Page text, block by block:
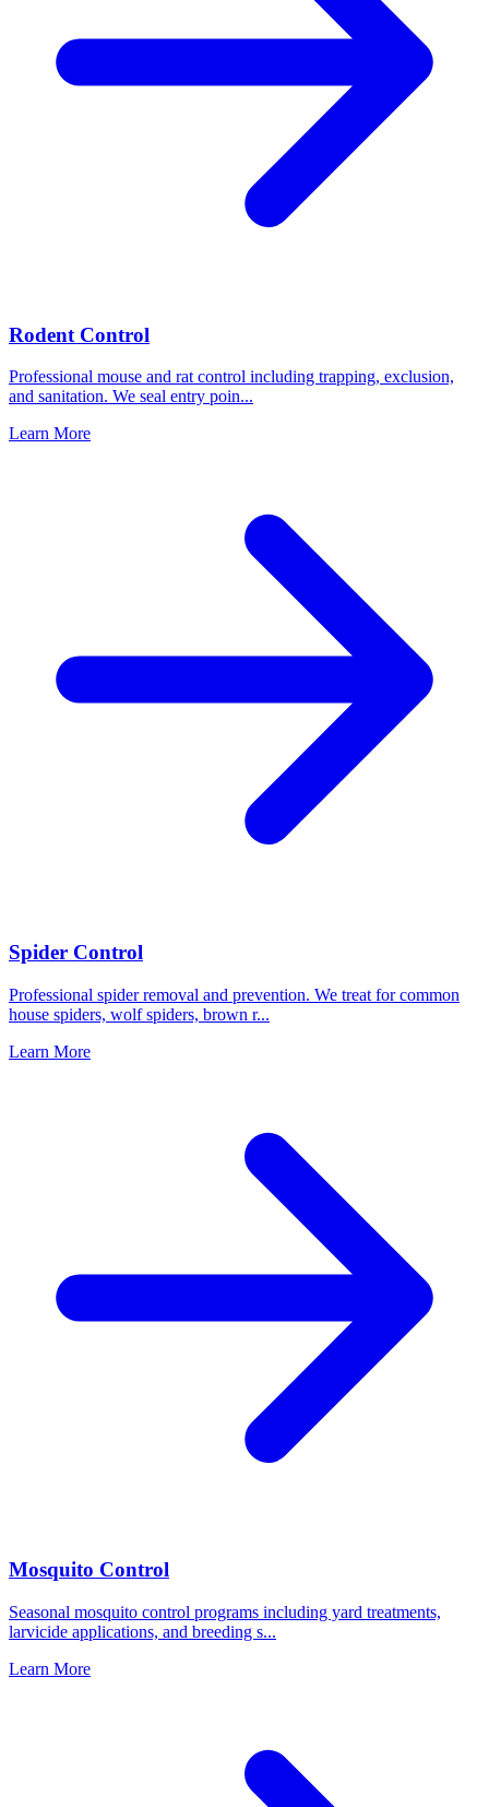
Rodent Control
Professional mouse and rat control including trapping, exclusion,
and sanitation. We seal entry poin...
Learn More
Spider Control
Professional spider removal and prevention. We treat for common
house spiders, wolf spiders, brown r...
Learn More
Mosquito Control
Seasonal mosquito control programs including yard treatments,
larvicide applications, and breeding s...
Learn More